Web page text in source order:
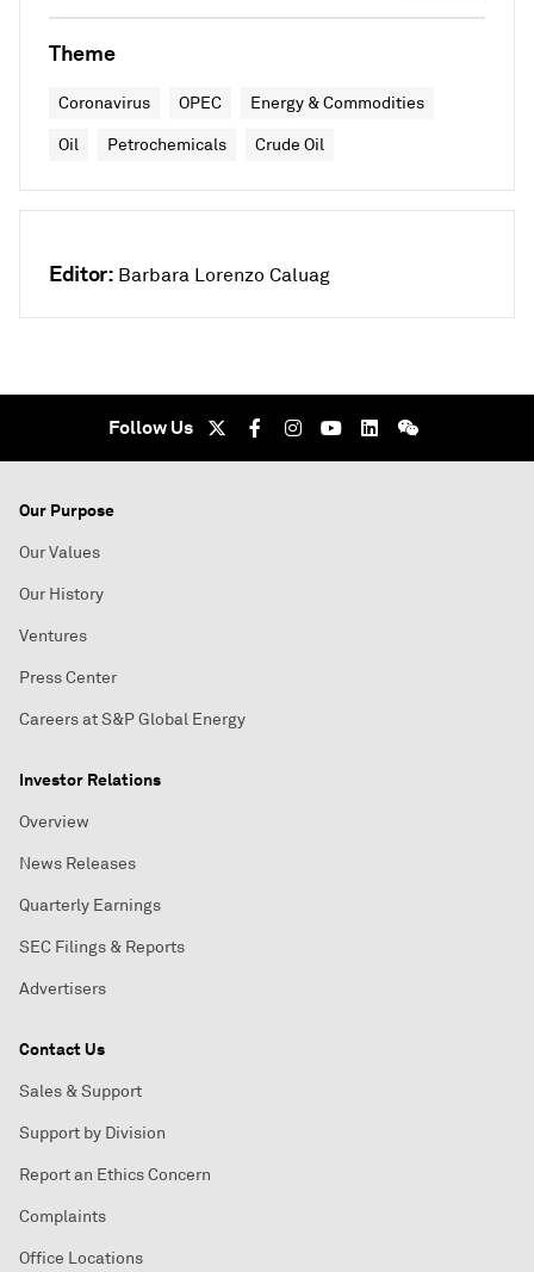
Theme
Coronavirus OPEC Energy & Commodities
Oil Petrochemicals Crude Oil
Editor: Barbara Lorenzo Caluag
Follow Us
Our Purpose
Our Values
Our History
Ventures
Press Center
Careers at S&P Global Energy
Investor Relations
Overview
News Releases
Quarterly Earnings
SEC Filings & Reports
Advertisers
Contact Us
Sales & Support
Support by Division
Report an Ethics Concern
Complaints
Office Locations